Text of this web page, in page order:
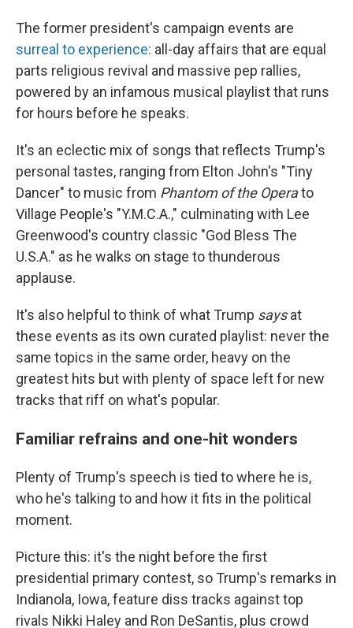
The former president's campaign events are
surreal to experience: all-day affairs that are equal
parts religious revival and massive pep rallies,
powered by an infamous musical playlist that runs
for hours before he speaks.
It's an eclectic mix of songs that reflects Trump's
personal tastes, ranging from Elton John's "Tiny
Dancer" to music from Phantom of the Operato
Village People's "Y.M.C.A.," culminating with Lee
Greenwood's country classic "God Bless The
U.S.A." as he walks on stage to thunderous
applause.
It's also helpful to think of what Trump saysat
these events as its own curated playlist: never the
same topics in the same order, heavy on the
greatest hits but with plenty of space left for new
tracks that riff on what's popular.
Familiar refrains and one-hit wonders
Plenty of Trump's speech is tied to where he is,
who he's talking to and how it fits in the political
moment.
Picture this: it's the night before the first
presidential primary contest, so Trump's remarks in
Indianola, Iowa, feature diss tracks against top
rivals Nikki Haley and Ron DeSantis, plus crowd